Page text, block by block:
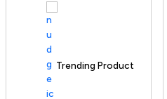
Trending Product
100+ sold recently